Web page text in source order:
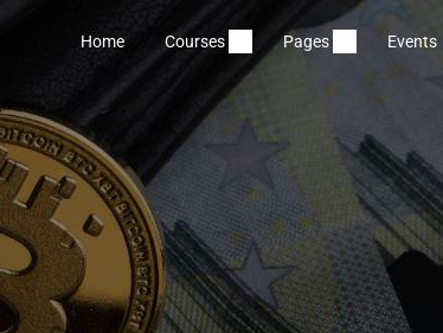
Home Courses Pages Events